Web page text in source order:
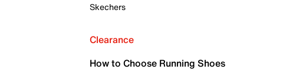
Skechers
Clearance
How to Choose Running Shoes